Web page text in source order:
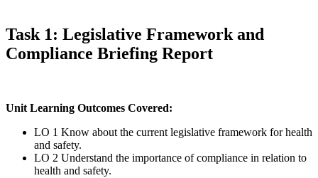
Task 1: Legislative Framework and
Compliance Briefing Report
Unit Learning Outcomes Covered:
LO 1 Know about the current legislative framework for health
and safety.
LO 2 Understand the importance of compliance in relation to
health and safety.